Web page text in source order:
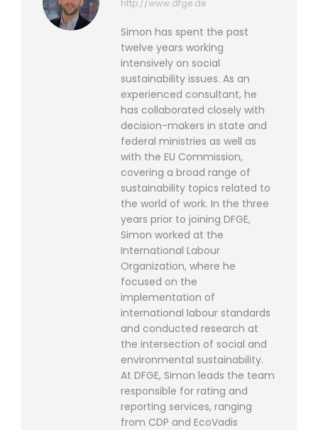
http://www.dfge.de
Simon has spent the past
twelve years working
intensively on social
sustainability issues. As an
experienced consultant, he
has collaborated closely with
decision-makers in state and
federal ministries as well as
with the EU Commission,
covering a broad range of
sustainability topics related to
the world of work. In the three
years prior to joining DFGE,
Simon worked at the
International Labour
Organization, where he
focused on the
implementation of
international labour standards
and conducted research at
the intersection of social and
environmental sustainability.
At DFGE, Simon leads the team
responsible for rating and
reporting services, ranging
from CDP and EcoVadis